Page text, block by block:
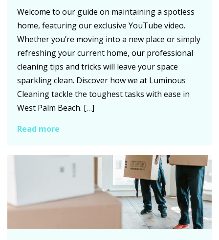
Welcome to our guide on maintaining a spotless
home, featuring our exclusive YouTube video.
Whether you’re moving into a new place or simply
refreshing your current home, our professional
cleaning tips and tricks will leave your space
sparkling clean. Discover how we at Luminous
Cleaning tackle the toughest tasks with ease in
West Palm Beach. […]
Read more